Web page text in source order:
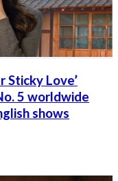
Sticky Love’
5 worldwide
shows